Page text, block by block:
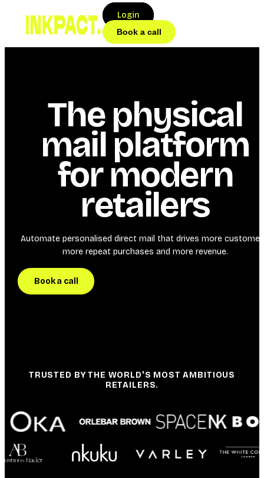
Login
Book a call
The physical
mail platform
for modern
retailers
Automate personalised direct mail that drives more
more repeat purchases and more revenue.
Book a call
TRUSTED BY THE WORLD'S MOST AMBITIOUS
RETAILERS.